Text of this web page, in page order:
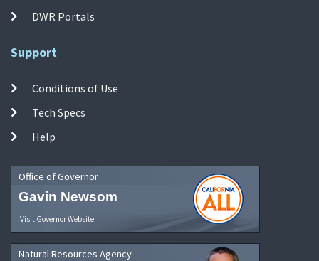
DWR Portals
Support
Conditions of Use
Tech Specs
Help
Office of Governor
Gavin Newsom
Visit Governor Website
Natural Resources Agency